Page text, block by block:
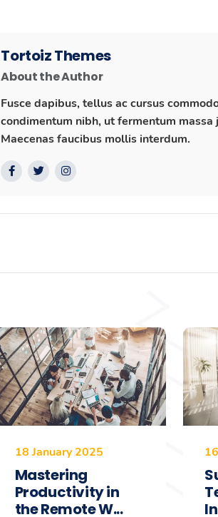
Tortoiz Themes
About the Author
Fusce dapibus, tellus ac cursus
condimentum nibh, ut fermentum massa
Maecenas faucibus mollis interdum.
18 January 2025
Mastering
Productivity in
the Remote W...